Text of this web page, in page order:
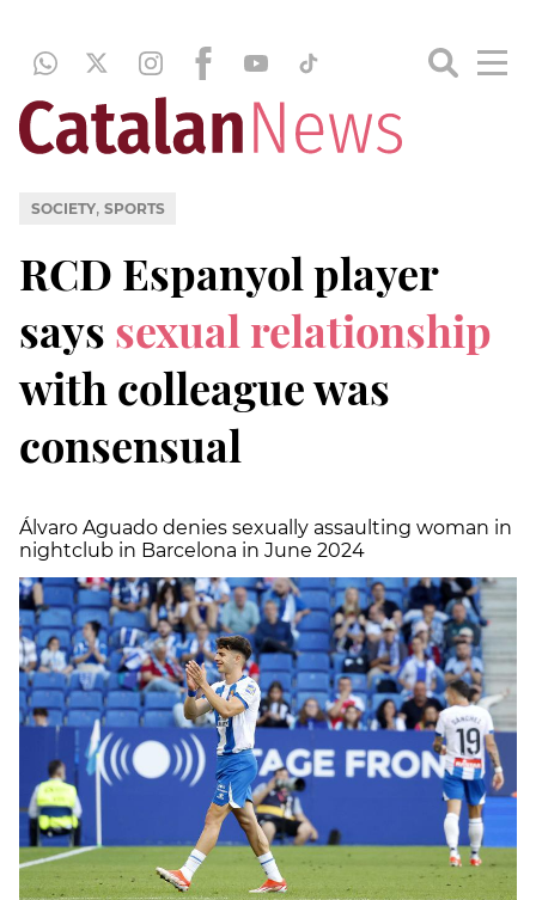
SOCIETY, SPORTS
RCD Espanyol player
says sexual relationship
with colleague was
consensual
Álvaro Aguado denies sexually assaulting woman in
nightclub in Barcelona in June 2024